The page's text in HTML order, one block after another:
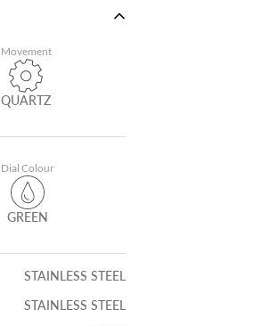
Movement
QUARTZ
Dial Colour
GREEN
STAINLESS STEEL
STAINLESS STEEL